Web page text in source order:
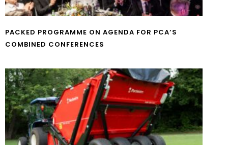
PACKED PROGRAMME ON AGENDA FOR PCA’S
COMBINED CONFERENCES